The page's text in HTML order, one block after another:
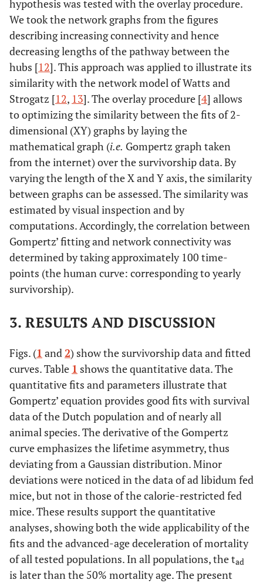
hypothesis was tested with the overlay procedure.
We took the network graphs from the figures
describing increasing connectivity and hence
decreasing lengths of the pathway between the
hubs [12]. This approach was applied to illustrate its
similarity with the network model of Watts and
Strogatz [12, 13]. The overlay procedure [4] allows
to optimizing the similarity between the fits of 2-
dimensional (XY) graphs by laying the
mathematical graph (i.e. Gompertz graph taken
from the internet) over the survivorship data. By
varying the length of the X and Y axis, the similarity
between graphs can be assessed. The similarity was
estimated by visual inspection and by
computations. Accordingly, the correlation between
Gompertz’ fitting and network connectivity was
determined by taking approximately 100 time-
points (the human curve: corresponding to yearly
survivorship).
3. RESULTS AND DISCUSSION
Figs. (1 and2) show the survivorship data and fitted
curves. Table 1 shows the quantitative data. The
quantitative fits and parameters illustrate that
Gompertz’ equation provides good fits with survival
data of the Dutch population and of nearly all
animal species. The derivative of the Gompertz
curve emphasizes the lifetime asymmetry, thus
deviating from a Gaussian distribution. Minor
deviations were noticed in the data of ad libidum fed
mice, but not in those of the calorie-restricted fed
mice. These results support the quantitative
analyses, showing both the wide applicability of the
fits and the advanced-age deceleration of mortality
of all tested populations. In all populations, the tad
is later than the 50% mortality age. The present